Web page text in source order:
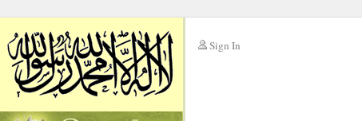
Sign In